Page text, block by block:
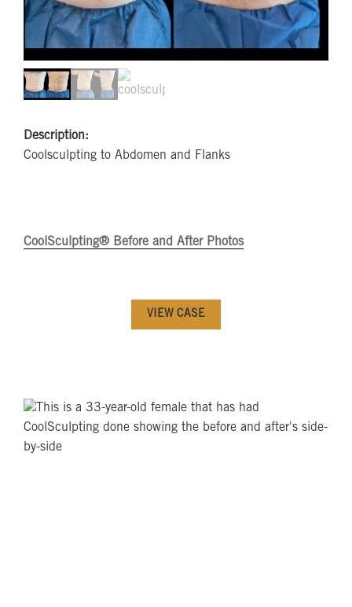
Description:
Coolsculpting to Abdomen and Flanks
CoolSculpting® Before and After Photos
VIEW CASE